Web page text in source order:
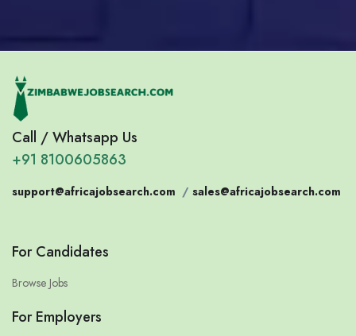
Call / Whatsapp Us
+91 8100605863
support@africajobsearch.com / sales@africajobsearch.com
For Candidates
Browse Jobs
For Employers